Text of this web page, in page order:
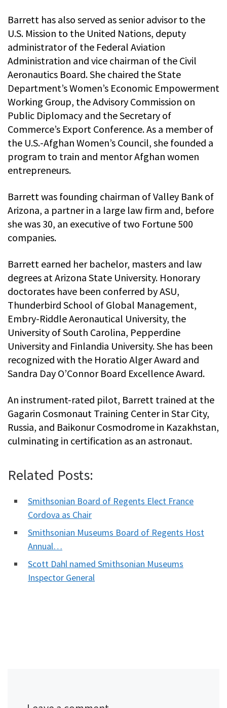
Barrett has also served as senior advisor to the
U.S. Mission to the United Nations, deputy
administrator of the Federal Aviation
Administration and vice chairman of the Civil
Aeronautics Board. She chaired the State
Department’s Women’s Economic Empowerment
Working Group, the Advisory Commission on
Public Diplomacy and the Secretary of
Commerce’s Export Conference. As a member of
the U.S.-Afghan Women’s Council, she founded a
program to train and mentor Afghan women
entrepreneurs.
Barrett was founding chairman of Valley Bank of
Arizona, a partner in a large law firm and, before
she was 30, an executive of two Fortune 500
companies.
Barrett earned her bachelor, masters and law
degrees at Arizona State University. Honorary
doctorates have been conferred by ASU,
Thunderbird School of Global Management,
Embry-Riddle Aeronautical University, the
University of South Carolina, Pepperdine
University and Finlandia University. She has been
recognized with the Horatio Alger Award and
Sandra Day O’Connor Board Excellence Award.
An instrument-rated pilot, Barrett trained at the
Gagarin Cosmonaut Training Center in Star City,
Russia, and Baikonur Cosmodrome in Kazakhstan,
culminating in certification as an astronaut.
Related Posts:
Smithsonian Board of Regents Elect France
Cordova as Chair
Smithsonian Museums Board of Regents Host
Annual…
Scott Dahl named Smithsonian Museums
Inspector General